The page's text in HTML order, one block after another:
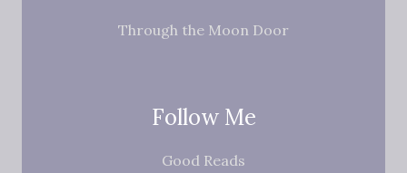
Through the Moon Door
Follow Me
Good Reads